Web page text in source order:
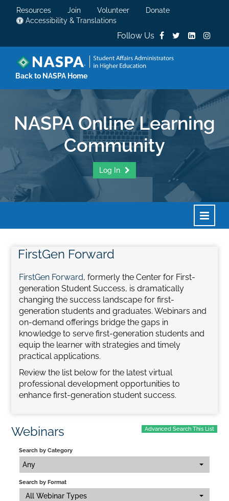
Resources Join Volunteer
Donate
Accessibility & Translations
Follow Us
Back to NASPA Home
NASPA Online Learning
Community
Log In
Home
Catalog
Calendar
Getting Started
FirstGen Forward
FirstGen Forward, formerly the Center for First-
generation Student Success, is dramatically
changing the success landscape for first-
generation students and graduates. Webinars and
on-demand offerings bridge the gaps in
knowledge to serve first-generation students and
equip the learner with strategies and timely
practical applications.
Review the list below for the latest virtual
professional development opportunities to
enhance first-generation student success.
Webinars Advanced Search This List
Search by Category
Any
Search by Format
All Webinar Types